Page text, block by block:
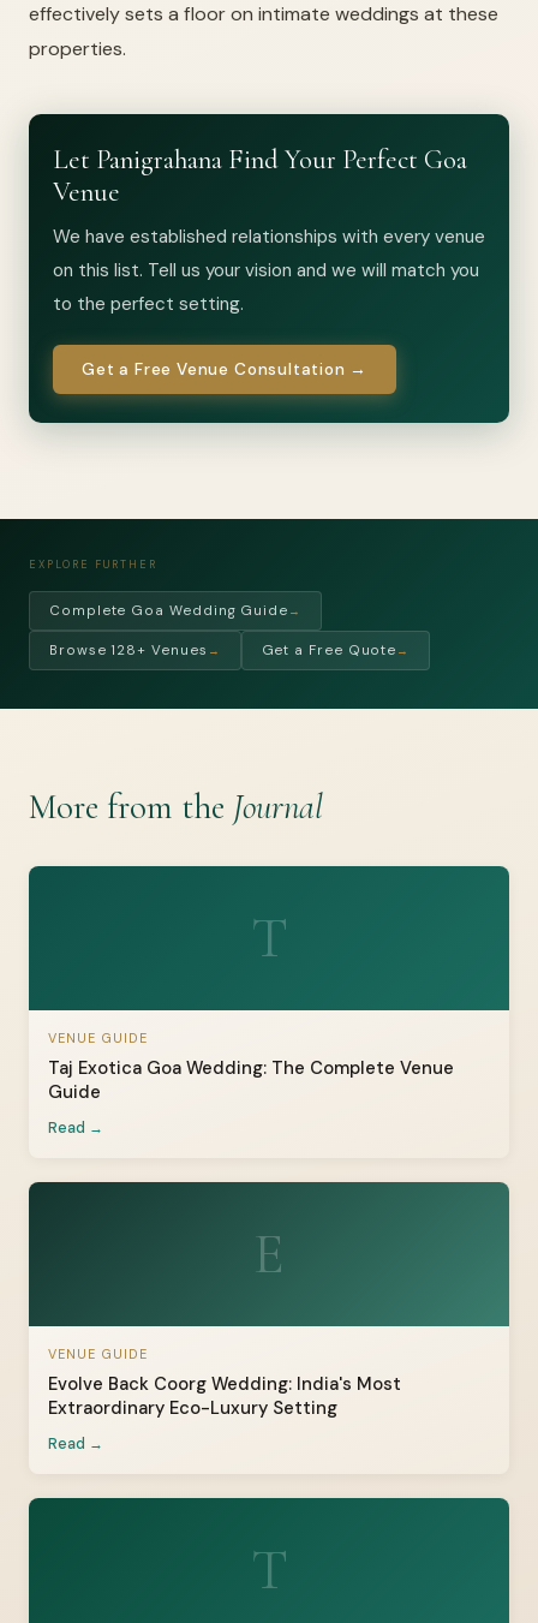
effectively sets a floor on intimate weddings at these
properties.
Let Panigrahana Find Your Perfect Goa
Venue
We have established relationships with every venue
on this list. Tell us your vision and we will match you
to the perfect setting.
Get a Free Venue Consultation →
EXPLORE FURTHER
Complete Goa Wedding Guide →
Browse 128+ Venues → Get a Free Quote →
More from the Journal
T
VENUE GUIDE
Taj Exotica Goa Wedding: The Complete Venue
Guide
Read →
E
VENUE GUIDE
Evolve Back Coorg Wedding: India's Most
Extraordinary Eco-Luxury Setting
Read →
T